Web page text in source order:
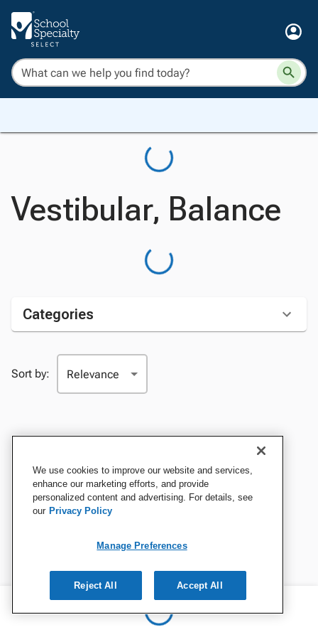
Vestibular, Balance
Categories
Sort by:
We use cookies to improve our website and services,
enhance our marketing efforts, and provide
personalized content and advertising. For details, see
our Privacy Policy
Manage Preferences
Reject All Accept All